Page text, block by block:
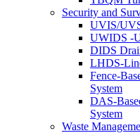
Security and
UVIS/
UWIDS -
DIDS
LHDS-
Fence-
System
DAS-
System
Waste